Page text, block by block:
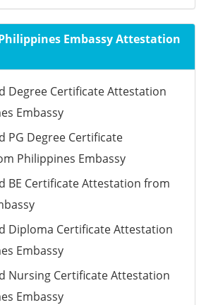
Embassy Attestation
Degree Certificate Attestation
Embassy
PG Degree Certificate
Philippines Embassy
BE Certificate Attestation from
Diploma Certificate Attestation
Embassy
Nursing Certificate Attestation
Embassy